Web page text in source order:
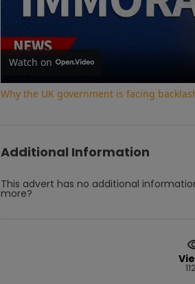
Watch on
Why the UK government is facing
Additional Information
This advert has no additional
more?